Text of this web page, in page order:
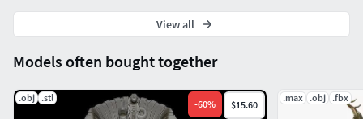
Models often bought together
.obj .stl
-60% $15.60
.max .obj .fbx
View all